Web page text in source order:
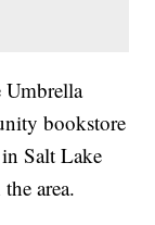
Umbrella
bookstore
Salt Lake
area.